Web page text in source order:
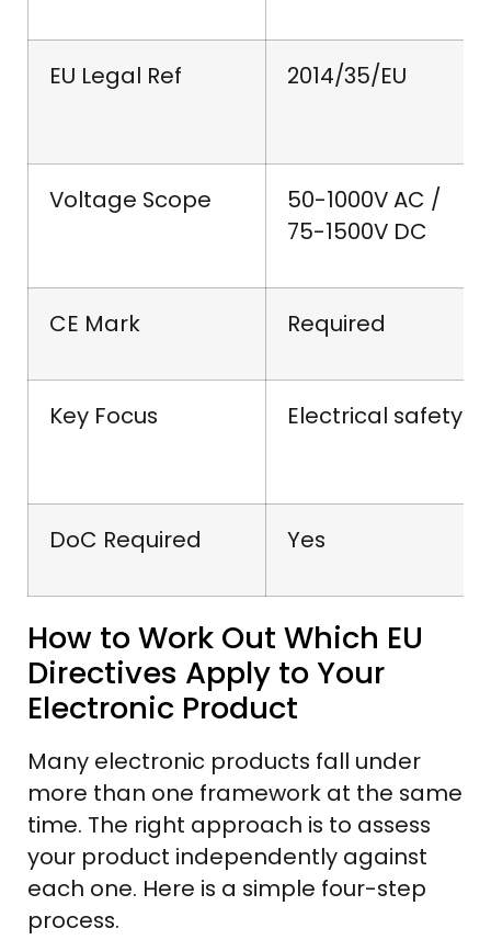
EU Legal Ref 2014/35/EU
Voltage Scope
50-1000V AC /
75-1500V DC
CE Mark Required
Key Focus Electrical safety
DoC Required Yes
How to Work Out Which EU
Directives Apply to Your
Electronic Product
Many electronic products fall under
more than one framework at the same
time. The right approach is to assess
your product independently against
each one. Here is a simple four-step
process.